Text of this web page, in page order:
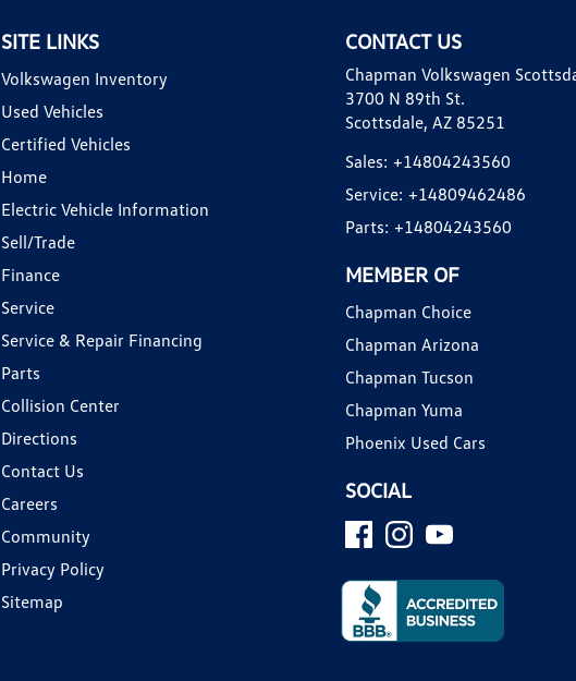
SITE LINKS
Volkswagen Inventory
Used Vehicles
Certified Vehicles
Home
Electric Vehicle Information
Sell/Trade
Finance
Service
Service & Repair Financing
Parts
Collision Center
Directions
Contact Us
Careers
Community
Privacy Policy
Sitemap
CONTACT US
Chapman Volkswagen
3700 N 89th St.
Scottsdale, AZ 85251
Sales: +14804243560
Service: +14809462486
Parts: +14804243560
MEMBER OF
Chapman Choice
Chapman Arizona
Chapman Tucson
Chapman Yuma
Phoenix Used Cars
SOCIAL